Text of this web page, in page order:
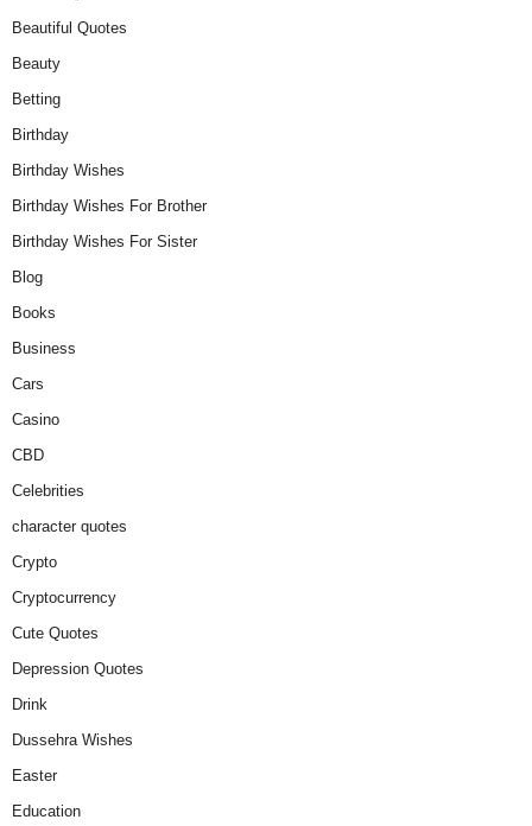
Beautiful Quotes
Beauty
Betting
Birthday
Birthday Wishes
Birthday Wishes For Brother
Birthday Wishes For Sister
Blog
Books
Business
Cars
Casino
CBD
Celebrities
character quotes
Crypto
Cryptocurrency
Cute Quotes
Depression Quotes
Drink
Dussehra Wishes
Easter
Education